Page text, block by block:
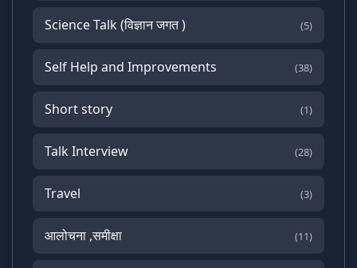
Science Talk (विज्ञान जगत ) (5)
Self Help and Improvements (38)
Short story (1)
Talk Interview (28)
Travel (3)
आलोचना ,समीक्षा (11)